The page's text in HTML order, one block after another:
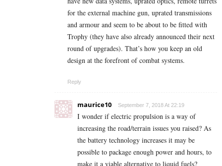
for the external machine gun, uprated transmissions
and armour and seem to be about to be fitted with
Trophy (they have also already announced their next
round of upgrades). That’s how you keep an old
design at the forefront of combat systems.
Reply
maurice10 September 7, 2018 At 22:19
I wonder if electric propulsion is a way of
increasing the road/terrain issues you raised? As
the battery technology increases it may be
possible to package enough power and hours, to
make it a viable alternative to liquid fuels?